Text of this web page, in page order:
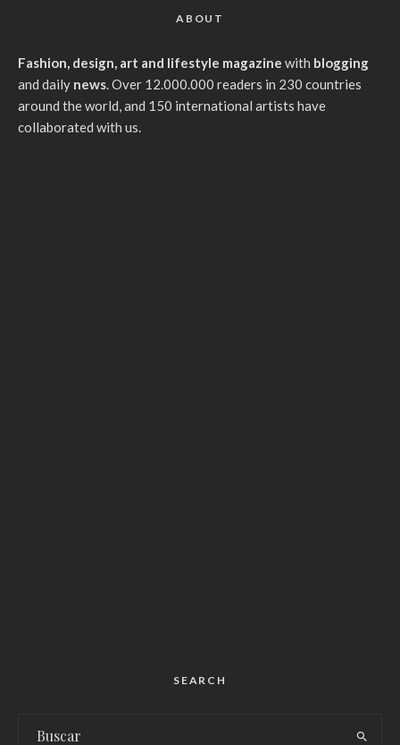
ABOUT
Fashion, design, art and lifestyle magazine with blogging
and daily news. Over 12.000.000 readers in 230 countries
around the world, and 150 international artists have
collaborated with us.
SEARCH